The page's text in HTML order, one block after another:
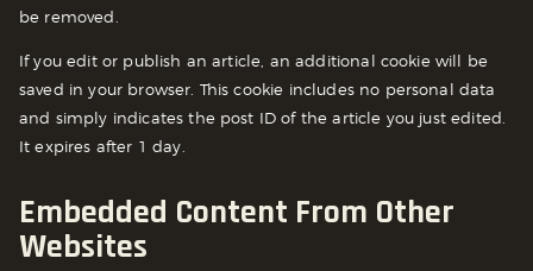
be removed.
If you edit or publish an article, an additional cookie will be
saved in your browser. This cookie includes no personal data
and simply indicates the post ID of the article you just edited.
It expires after 1 day.
Embedded Content From Other
Websites